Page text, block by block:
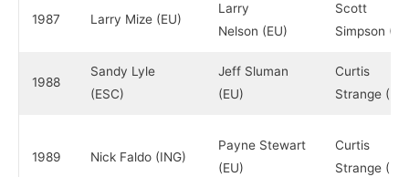
1987 Larry Mize (EU)
Larry
Nelson (EU)
Scott
Simpson
1988
Sandy Lyle
(ESC)
Jeff Sluman
(EU)
Curtis
Strange
1989 Nick Faldo (ING)
Payne Stewart
(EU)
Curtis
Strange